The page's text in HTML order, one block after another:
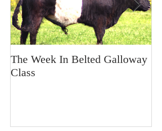
The Week In Belted Galloway
Class